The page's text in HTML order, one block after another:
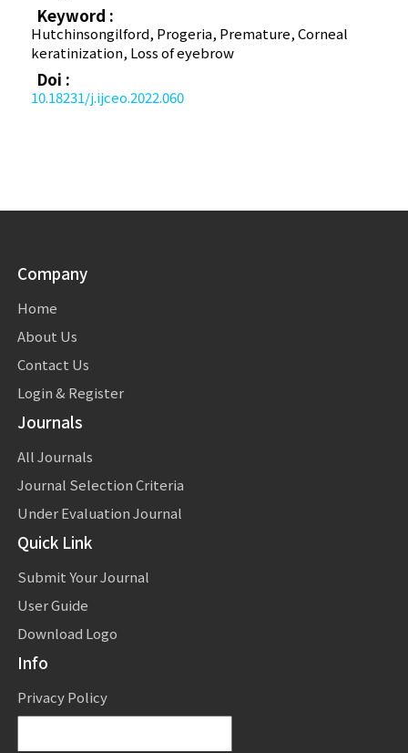
Keyword :
Hutchinson­gilford, Progeria, Premature, Corneal
keratinization, Loss of eyebrow
Doi :
10.18231/j.ijceo.2022.060
Company
Home
About Us
Contact Us
Login & Register
Journals
All Journals
Journal Selection Criteria
Under Evaluation Journal
Quick Link
Submit Your Journal
User Guide
Download Logo
Info
Privacy Policy